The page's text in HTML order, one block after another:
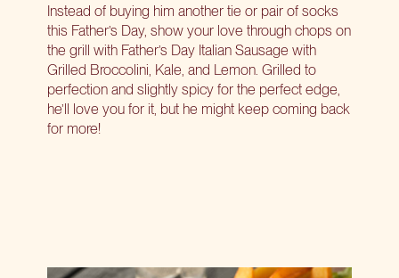
Instead of buying him another tie or pair of socks
this Father’s Day, show your love through chops on
the grill with Father’s Day Italian Sausage with
Grilled Broccolini, Kale, and Lemon. Grilled to
perfection and slightly spicy for the perfect edge,
he’ll love you for it, but he might keep coming back
for more!